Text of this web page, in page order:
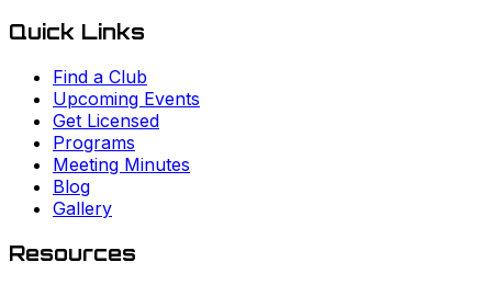
Quick Links
Find a Club
Upcoming Events
Get Licensed
Programs
Meeting Minutes
Blog
Gallery
Resources